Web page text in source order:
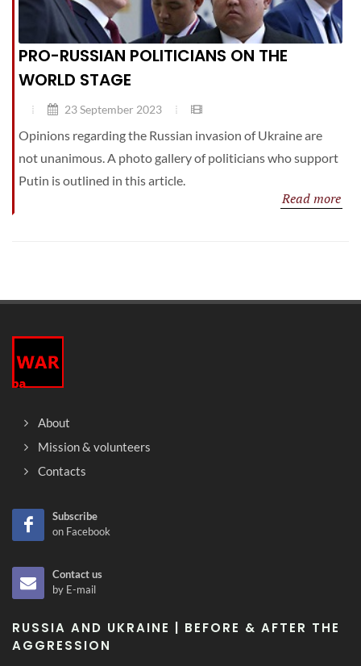
PRO-RUSSIAN POLITICIANS ON THE
WORLD STAGE
23 September 2023
Opinions regarding the Russian invasion of Ukraine are
not unanimous. A photo gallery of politicians who support
Putin is outlined in this article.
Read more
About
Mission & volunteers
Contacts
Subscribe
on Facebook
Contact us
by E-mail
RUSSIA AND UKRAINE | BEFORE & AFTER THE
AGGRESSION